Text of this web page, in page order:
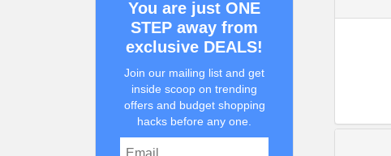
You are just ONE
STEP away from
exclusive DEALS!
Join our mailing list and get
inside scoop on trending
offers and budget shopping
hacks before any one.